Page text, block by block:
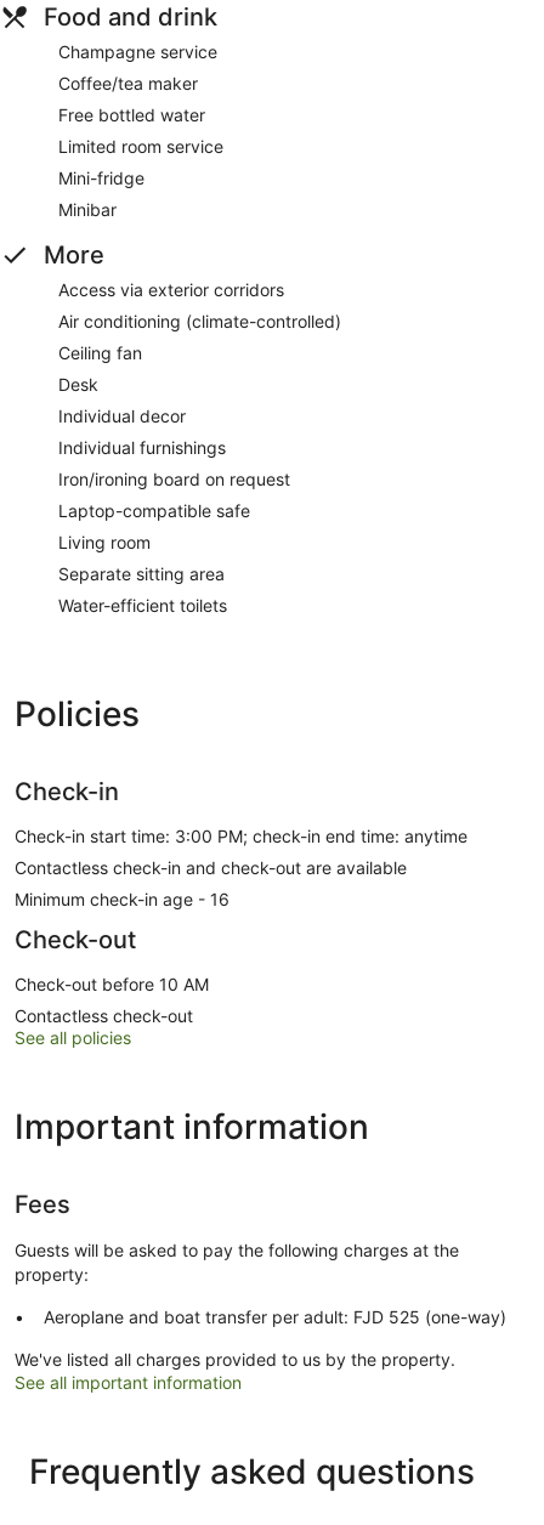
Food and drink
Champagne service
Coffee/tea maker
Free bottled water
Limited room service
Mini-fridge
Minibar
More
Access via exterior corridors
Air conditioning (climate-controlled)
Ceiling fan
Desk
Individual decor
Individual furnishings
Iron/ironing board on request
Laptop-compatible safe
Living room
Separate sitting area
Water-efficient toilets
Policies
Check-in
Check-in start time: 3:00 PM; check-in end time: anytime
Contactless check-in and check-out are available
Minimum check-in age - 16
Check-out
Check-out before 10 AM
Contactless check-out
See all policies
Important information
Fees
Guests will be asked to pay the following charges at the
property:
Aeroplane and boat transfer per adult: FJD 525 (one-way)
We've listed all charges provided to us by the property.
See all important information
Frequently asked questions